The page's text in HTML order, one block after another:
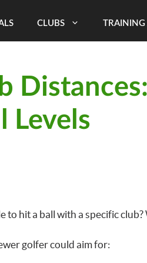
CLUBS TRAINING
Distances:
Levels
hit a ball with a specific
golfer could aim for: